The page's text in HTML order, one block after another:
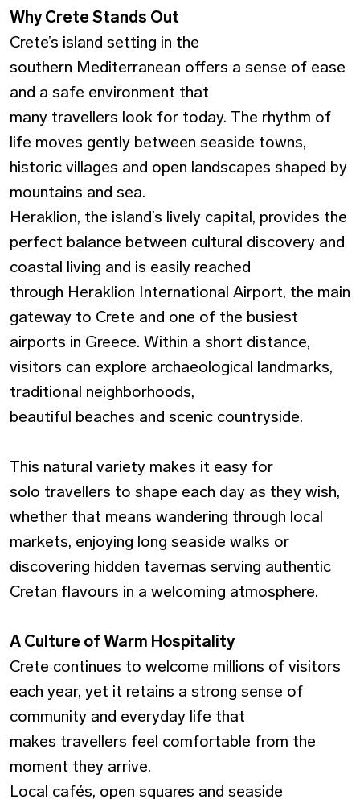
Why Crete Stands Out
Crete’s island setting in the
southern Mediterranean offers a sense of ease
and a safe environment that
many travellers look for today. The rhythm of
life moves gently between seaside towns,
historic villages and open landscapes shaped by
mountains and sea.
Heraklion, the island’s lively capital, provides the
perfect balance between cultural discovery and
coastal living and is easily reached
through Heraklion International Airport, the main
gateway to Crete and one of the busiest
airports in Greece. Within a short distance,
visitors can explore archaeological landmarks,
traditional neighborhoods,
beautiful beaches and scenic countryside.
This natural variety makes it easy for
solo travellers to shape each day as they wish,
whether that means wandering through local
markets, enjoying long seaside walks or
discovering hidden tavernas serving authentic
Cretan flavours in a welcoming atmosphere.
A Culture of Warm Hospitality
Crete continues to welcome millions of visitors
each year, yet it retains a strong sense of
community and everyday life that
makes travellers feel comfortable from the
moment they arrive.
Local cafés, open squares and seaside